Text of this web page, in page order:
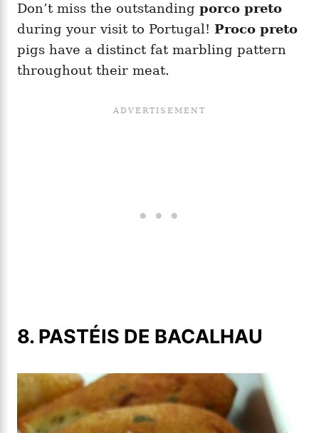
Don’t miss the outstanding porco preto
during your visit to Portugal! Proco preto
pigs have a distinct fat marbling pattern
throughout their meat.
8. PASTÉIS DE BACALHAU